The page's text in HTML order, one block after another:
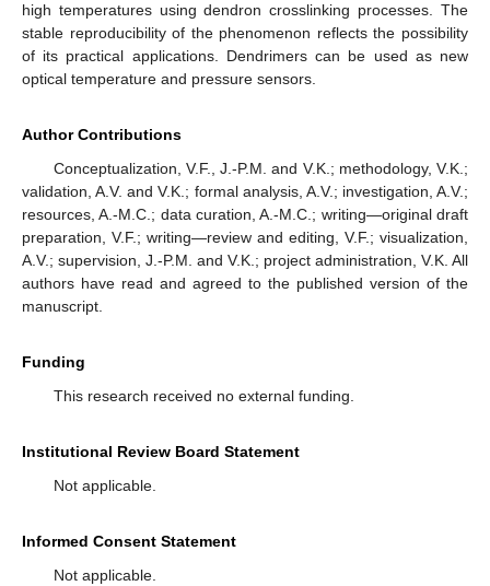
high temperatures using dendron crosslinking processes. The
stable reproducibility of the phenomenon reflects the possibility
of its practical applications. Dendrimers can be used as new
optical temperature and pressure sensors.
Author Contributions
Conceptualization, V.F., J.-P.M. and V.K.; methodology, V.K.;
validation, A.V. and V.K.; formal analysis, A.V.; investigation, A.V.;
resources, A.-M.C.; data curation, A.-M.C.; writing—original draft
preparation, V.F.; writing—review and editing, V.F.; visualization,
A.V.; supervision, J.-P.M. and V.K.; project administration, V.K. All
authors have read and agreed to the published version of the
manuscript.
Funding
This research received no external funding.
Institutional Review Board Statement
Not applicable.
Informed Consent Statement
Not applicable.